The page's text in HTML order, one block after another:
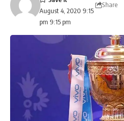
August 4, 2020 9:15
pm 9:15 pm
Share